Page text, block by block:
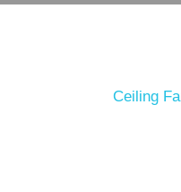
Ceiling